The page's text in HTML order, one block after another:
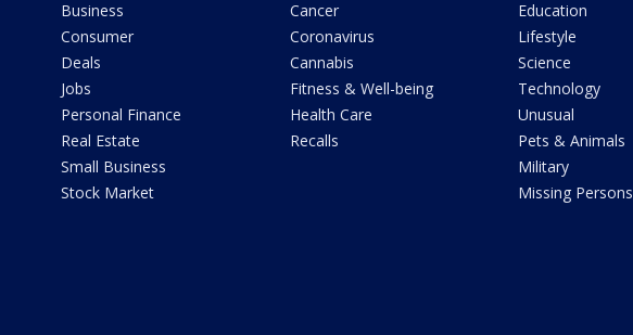
Business
Consumer
Deals
Jobs
Personal Finance
Real Estate
Small Business
Stock Market
Cancer
Coronavirus
Cannabis
Fitness & Well-being
Health Care
Recalls
Education
Lifestyle
Science
Technology
Unusual
Pets & Animals
Military
Missing Persons